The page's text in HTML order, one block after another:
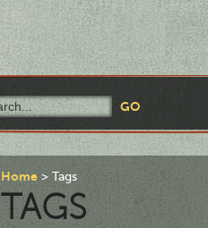
Home Tags
TAGS